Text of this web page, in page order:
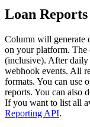
Loan Reports
Column will generate
on your platform. The
(inclusive). After daily
webhook events. All
formats. You can use
reports. You can also
If you want to list all
Reporting API.